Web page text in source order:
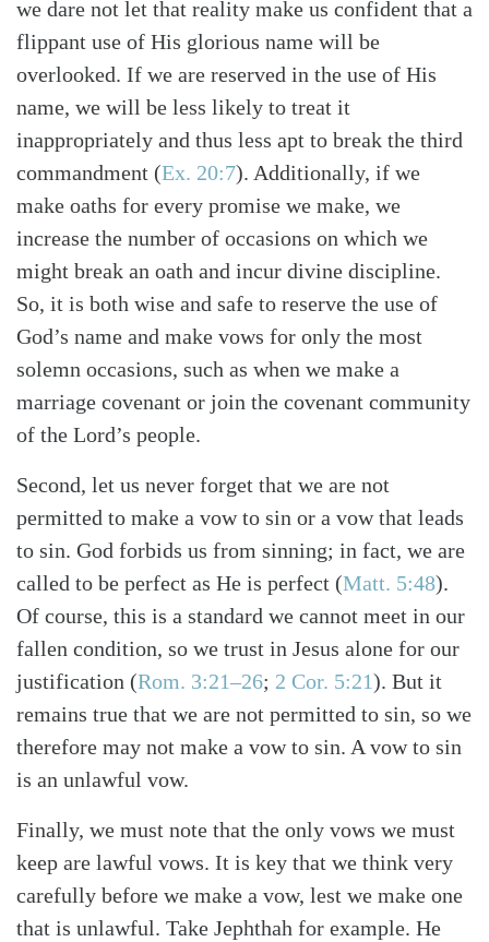
SearchTabletalk
we dare not let that reality make us confident that a
flippant use of His glorious name will be
overlooked. If we are reserved in the use of His
name, we will be less likely to treat it
inappropriately and thus less apt to break the third
commandment (Ex. 20:7). Additionally, if we
make oaths for every promise we make, we
increase the number of occasions on which we
might break an oath and incur divine discipline.
So, it is both wise and safe to reserve the use of
God’s name and make vows for only the most
solemn occasions, such as when we make a
marriage covenant or join the covenant community
of the Lord’s people.
Second, let us never forget that we are not
permitted to make a vow to sin or a vow that leads
to sin. God forbids us from sinning; in fact, we are
called to be perfect as He is perfect (Matt. 5:48).
Of course, this is a standard we cannot meet in our
fallen condition, so we trust in Jesus alone for our
justification (Rom. 3:21–26; 2 Cor. 5:21). But it
remains true that we are not permitted to sin, so we
therefore may not make a vow to sin. A vow to sin
is an unlawful vow.
Finally, we must note that the only vows we must
keep are lawful vows. It is key that we think very
carefully before we make a vow, lest we make one
that is unlawful. Take Jephthah for example. He